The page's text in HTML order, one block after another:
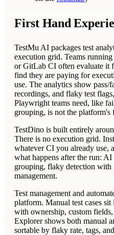
First Hand
TestMu AI packages test
execution grid. Teams
or GitLab CI often evaluate it
find they are paying for
use. The analytics show pass/
recordings, and flaky test
Playwright teams need, like
grouping, is not the platform's
TestDino is built entirely
There is no execution grid.
whatever CI you already use,
what happens after the run:
grouping, flaky detection with
management.
Test management and
platform. Manual test cases
with ownership, custom
Explorer shows both manual
sortable by flaky rate, tags,